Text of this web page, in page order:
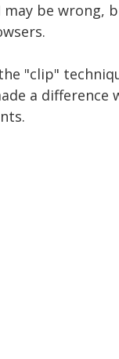
be wrong,
"clip"
a